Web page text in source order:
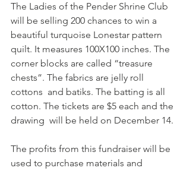
The Ladies of the Pender Shrine Club
will be selling 200 chances to win a
beautiful turquoise Lonestar pattern
quilt. It measures 100X100 inches. The
corner blocks are called “treasure
chests”. The fabrics are jelly roll
cottons  and batiks. The batting is all
cotton. The tickets are $5 each and the
drawing  will be held on December 14.
The profits from this fundraiser will be
used to purchase materials and